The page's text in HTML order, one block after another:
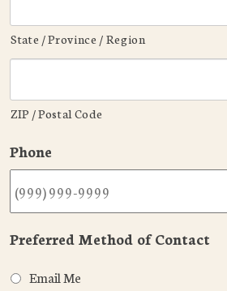
State / Province / Region
ZIP / Postal Code
Phone
Preferred Method of Contact
Email Me